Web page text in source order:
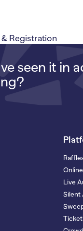
Registration
seen it in
Live
Silent